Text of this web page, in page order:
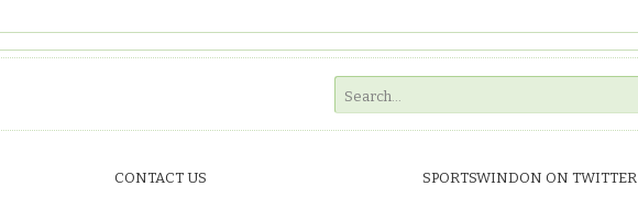
CONTACT US
SPORTSWINDON ON TWITTER